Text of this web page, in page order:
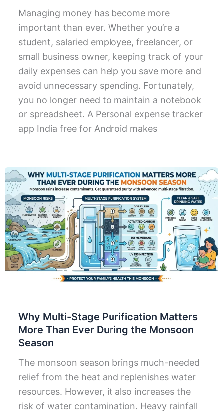
Managing money has become more
important than ever. Whether you’re a
student, salaried employee, freelancer, or
small business owner, keeping track of your
daily expenses can help you save more and
avoid unnecessary spending. Fortunately,
you no longer need to maintain a notebook
or spreadsheet. A Personal expense tracker
app India free for Android makes
Why Multi-Stage Purification Matters
More Than Ever During the Monsoon
Season
The monsoon season brings much-needed
relief from the heat and replenishes water
resources. However, it also increases the
risk of water contamination. Heavy rainfall